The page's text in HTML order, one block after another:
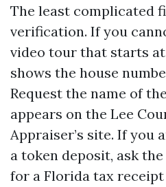
The least complicated
verification. If you
video tour that starts
shows the house
Request the name of
appears on the Lee
Appraiser’s site. If you
a token deposit, ask
for a Florida tax